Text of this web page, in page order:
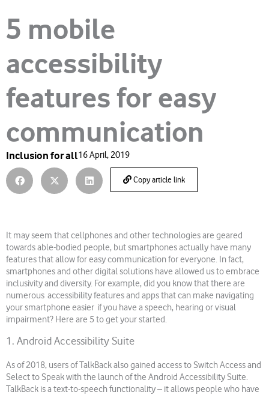
5 mobile
accessibility
features for easy
communication
Inclusion for all16 April, 2019
Copy article link
It may seem that cellphones and other technologies are geared
towards able-bodied people, but smartphones actually have many
features that allow for easy communication for everyone. In fact,
smartphones and other digital solutions have allowed us to embrace
inclusivity and diversity. For example, did you know that there are
numerous accessibility features and apps that can make navigating
your smartphone easier if you have a speech, hearing or visual
impairment? Here are 5 to get your started.
1. Android Accessibility Suite
As of 2018, users of TalkBack also gained access to Switch Access and
Select to Speak with the launch of the Android Accessibility Suite.
TalkBack is a text-to-speech functionality – it allows people who have